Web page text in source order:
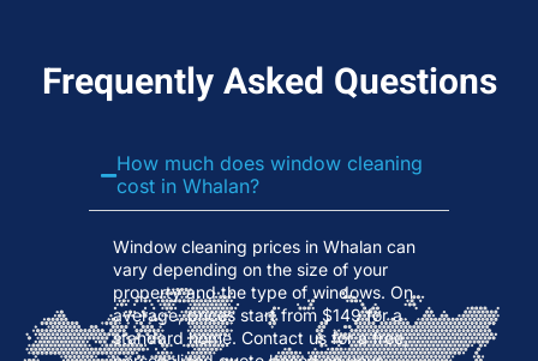
Frequently Asked Questions
How much does window cleaning
cost in Whalan?
Window cleaning prices in Whalan can
vary depending on the size of your
property and the type of windows. On
average, prices start from $149 for a
standard home. Contact us for a free,